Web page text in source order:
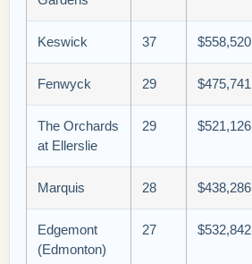
Keswick 37 $558,520
Fenwyck 29 $475,741
The Orchards
at Ellerslie
29 $521,126
Marquis 28 $438,286
Edgemont
(Edmonton)
27 $532,842